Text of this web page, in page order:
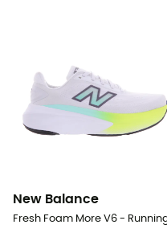
New Balance